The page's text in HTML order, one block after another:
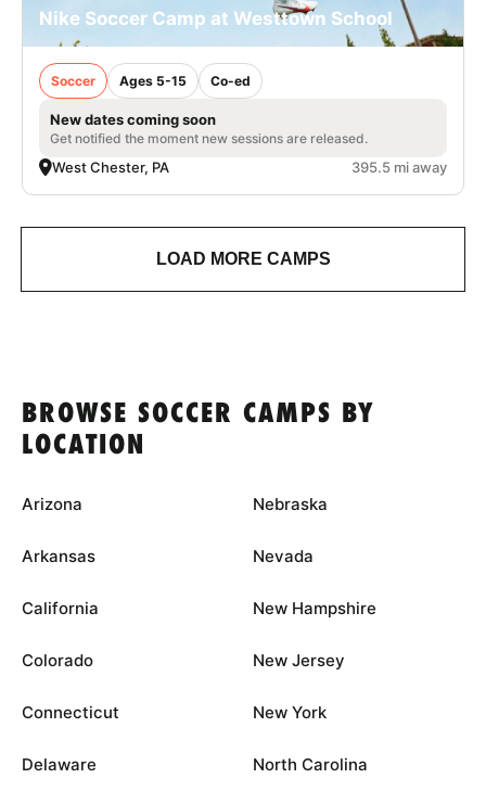
Nike Soccer Camp at Westtown School
Soccer Ages 5-15 Co-ed
New dates coming soon
Get notified the moment new sessions are released.
West Chester, PA 395.5 mi away
LOAD MORE CAMPS
BROWSE SOCCER CAMPS BY
LOCATION
Arizona
Arkansas
California
Colorado
Connecticut
Delaware
Nebraska
Nevada
New Hampshire
New Jersey
New York
North Carolina